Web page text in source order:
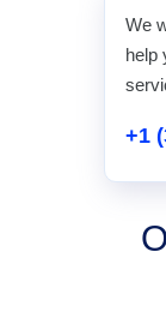
We
help
+1